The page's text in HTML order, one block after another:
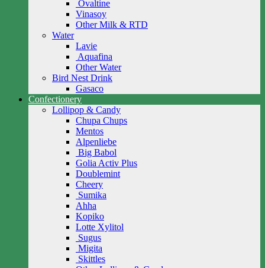
Ovaltine
Vinasoy
Other Milk & RTD
Water
Lavie
Aquafina
Other Water
Bird Nest Drink
Gasaco
Confectionery
Lollipop & Candy
Chupa Chups
Mentos
Alpenliebe
Big Babol
Golia Activ Plus
Doublemint
Cheery
Sumika
Ahha
Kopiko
Lotte Xylitol
Sugus
Migita
Skittles